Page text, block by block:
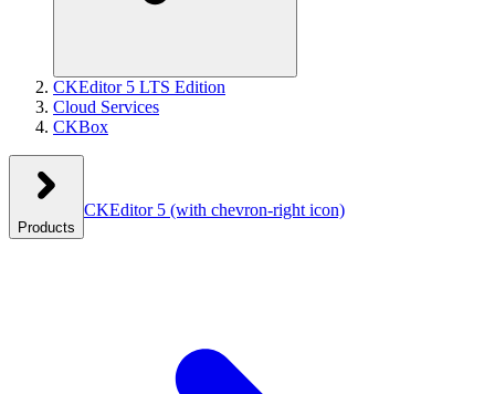
CKEditor 5 LTS Edition
Cloud Services
CKBox
Products
CKEditor 5 (with chevron-right icon)